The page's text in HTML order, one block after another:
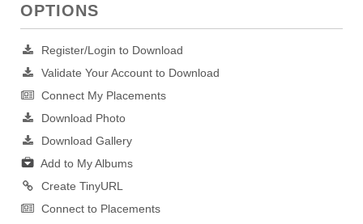
OPTIONS
Register/Login to Download
Validate Your Account to Download
Connect My Placements
Download Photo
Download Gallery
Add to My Albums
Create TinyURL
Connect to Placements